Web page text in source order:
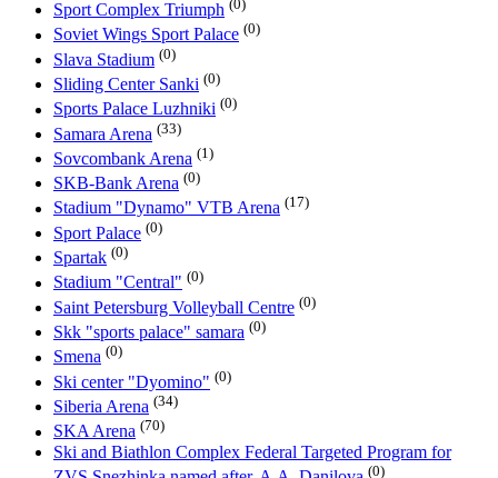
Sport Complex Triumph (0)
Soviet Wings Sport Palace (0)
Slava Stadium (0)
Sliding Center Sanki (0)
Sports Palace Luzhniki (0)
Samara Arena (33)
Sovcombank Arena (1)
SKB-Bank Arena (0)
Stadium "Dynamo" VTB Arena (17)
Sport Palace (0)
Spartak (0)
Stadium "Central" (0)
Saint Petersburg Volleyball Centre (0)
Skk "sports palace" samara (0)
Smena (0)
Ski center "Dyomino" (0)
Siberia Arena (34)
SKA Arena (70)
Ski and Biathlon Complex Federal Targeted Program for
(0)